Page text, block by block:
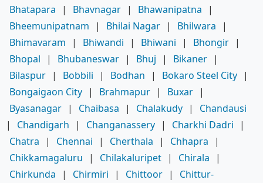
Bhatapara
| Bhavnagar | Bhawanipatna
|
Bheemunipatnam
| Bhilai Nagar | Bhilwara
|
Bhimavaram
| Bhiwandi | Bhiwani | Bhongir |
Bhopal
| Bhubaneswar | Bhuj | Bikaner |
Bilaspur | Bobbili | Bodhan | Bokaro Steel City |
Bongaigaon City | Brahmapur | Buxar |
Byasanagar | Chaibasa | Chalakudy |
Chandausi
|
Chandigarh | Changanassery | Charkhi Dadri
|
Chatra
| Chennai | Cherthala | Chhapra
|
Chikkamagaluru
| Chilakaluripet | Chirala
|
Chirkunda
| Chirmiri | Chittoor |
Chittur-